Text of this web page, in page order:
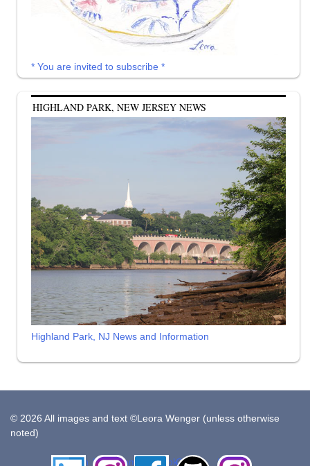
* You are invited to subscribe *
HIGHLAND PARK, NEW JERSEY NEWS
Highland Park, NJ News and Information
© 2026 All images and text ©Leora Wenger (unless otherwise
noted)
LinkedIn Instagram FacebookGithub Insta